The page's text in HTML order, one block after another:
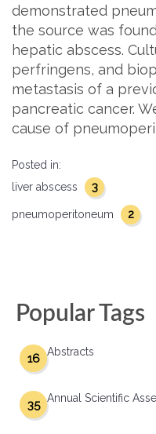
demonstrated
the source was
hepatic abscess.
perfringens, and
metastasis of a
pancreatic cancer.
cause of
Posted in:
liver abscess
3
pneumoperitoneum 2
Popular Tags
Abstracts
16
Annual Scientific
35